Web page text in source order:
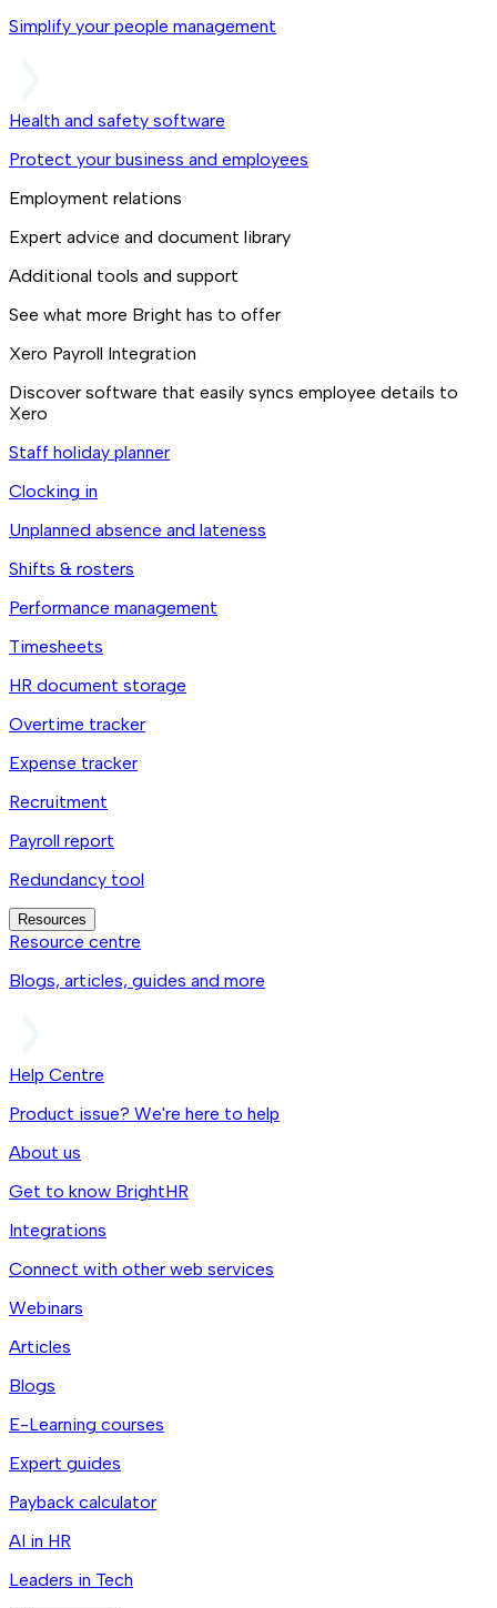
Simplify your people management
Health and safety software
Protect your business and employees
Employment relations
Expert advice and document library
Additional tools and support
See what more Bright has to offer
Xero Payroll Integration
Discover software that easily syncs employee details to
Xero
Staff holiday planner
Clocking in
Unplanned absence and lateness
Shifts & rosters
Performance management
Timesheets
HR document storage
Overtime tracker
Expense tracker
Recruitment
Payroll report
Redundancy tool
Resources
Resource centre
Blogs, articles, guides and more
Help Centre
Product issue? We're here to help
About us
Get to know BrightHR
Integrations
Connect with other web services
Webinars
Articles
Blogs
E-Learning courses
Expert guides
Payback calculator
AI in HR
Leaders in Tech